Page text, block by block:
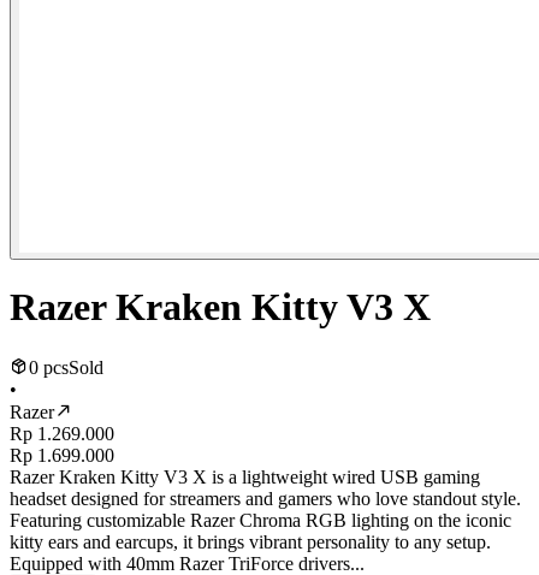
Razer Kraken Kitty V3 X
0 pcsSold
•
Razer
Rp 1.269.000
Rp 1.699.000
Razer Kraken Kitty V3 X is a lightweight wired USB gaming
headset designed for streamers and gamers who love standout style.
Featuring customizable Razer Chroma RGB lighting on the iconic
kitty ears and earcups, it brings vibrant personality to any setup.
Equipped with 40mm Razer TriForce drivers...